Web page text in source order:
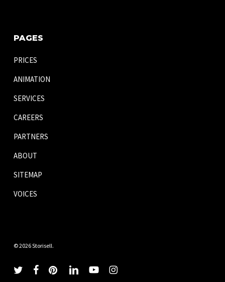
PAGES
PRICES
ANIMATION
SERVICES
CAREERS
PARTNERS
ABOUT
SITEMAP
VOICES
© 2026 Storisell.
twitter facebookpinterestlinkedinyoutubeinstagram